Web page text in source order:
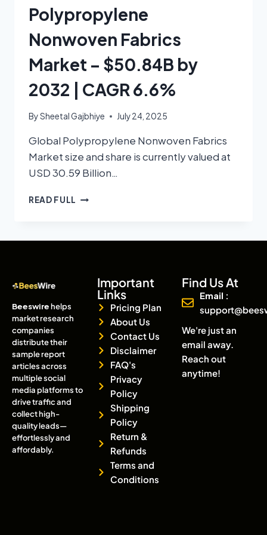
Polypropylene
Nonwoven Fabrics
Market – $50.84B by
2032 | CAGR 6.6%
BySheetal Gajbhiye July 24, 2025
Global Polypropylene Nonwoven Fabrics
Market size and share is currently valued at
USD 30.59 Billion…
READ FULL
Beeswirehelps
market research
companies
distribute their
sample report
articles across
multiple social
media platforms to
drive traffic and
collect high-
quality leads—
effortlessly and
affordably.
Important
Links
Pricing Plan
About Us
Contact Us
Disclaimer
FAQ's
Privacy
Policy
Shipping
Policy
Return &
Refunds
Terms and
Conditions
Find Us At
Email :
We're just an
email away.
Reach out
anytime!